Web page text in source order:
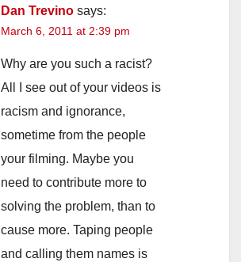
Dan Trevino says:
March 6, 2011 at 2:39 pm
Why are you such a racist?
All I see out of your videos is
racism and ignorance,
sometime from the people
your filming. Maybe you
need to contribute more to
solving the problem, than to
cause more. Taping people
and calling them names is